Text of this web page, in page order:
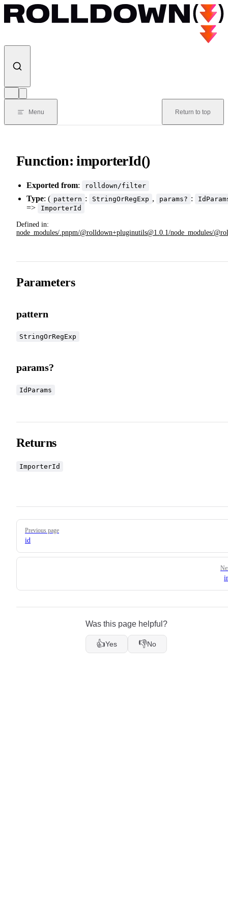
Skip to content
Menu Return to top
Function: importerId()
Exported from: rolldown/filter
Type: ( pattern : StringOrRegExp , params? :
=> ImporterId
Defined in:
node_modules/.pnpm/@rolldown+pluginutils@1.0.1/node_modules/
Parameters
pattern
StringOrRegExp
params?
IdParams
Returns
ImporterId
Pager
Previous page
id
Was this page helpful?
👍Yes 👎No